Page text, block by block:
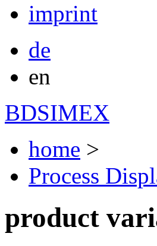
imprint
de
en
BDSIMEX
home >
Process
product